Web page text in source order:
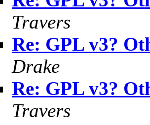
Travers
Re: GPL v3?
Drake
Re: GPL v3?
Travers